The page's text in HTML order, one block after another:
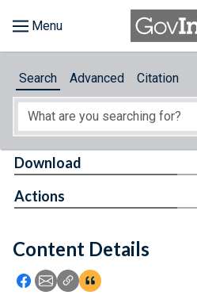
About
Feedback
Search Advanced Citation
Content Details
Icon: Share using Facebook
Icon: Share using Email
Icon: Copy Link URL
Icon:View Citations
Download
Actions